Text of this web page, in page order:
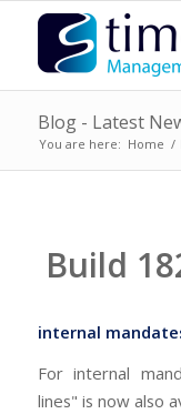
Blog - Latest
You are here: Home /
Build
internal
For internal
lines" is now also